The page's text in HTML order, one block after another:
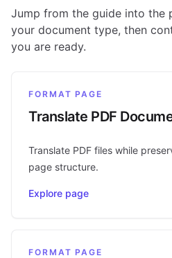
Jump from the guide into the
your document type, then
you are ready.
FORMAT PAGE
Translate PDF
Translate PDF files while
page structure.
Explore page
FORMAT PAGE